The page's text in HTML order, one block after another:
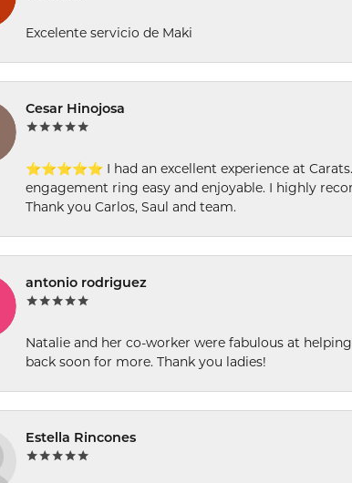
Excelente servicio de Maki
Cesar Hinojosa
⭐⭐⭐⭐⭐ I had an excellent experience at
engagement ring easy and enjoyable. I highly
Thank you Carlos, Saul and team.
antonio rodriguez
Natalie and her co-worker were fabulous at
back soon for more. Thank you ladies!
Estella Rincones